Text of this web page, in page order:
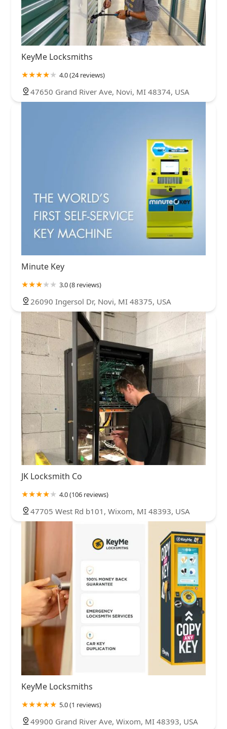
KeyMe Locksmiths
4.0 (24 reviews)
47650 Grand River Ave, Novi, MI 48374, USA
Minute Key
3.0 (8 reviews)
26090 Ingersol Dr, Novi, MI 48375, USA
JK Locksmith Co
4.0 (106 reviews)
47705 West Rd b101, Wixom, MI 48393, USA
KeyMe Locksmiths
5.0 (1 reviews)
49900 Grand River Ave, Wixom, MI 48393, USA